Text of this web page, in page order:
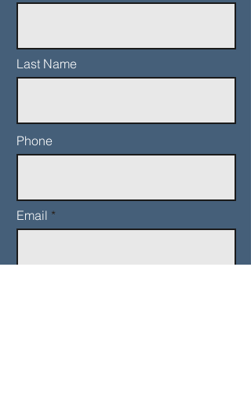
Last Name
Phone
Email